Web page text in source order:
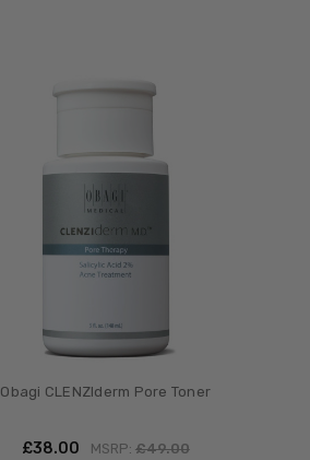
Obagi CLENZIderm Pore Toner
£‎38.00 MSRP: £‎49.00